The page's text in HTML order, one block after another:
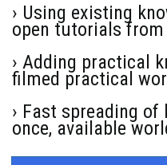
› Using existing
open tutorials from
› Adding practical
filmed practical
› Fast spreading of
once, available